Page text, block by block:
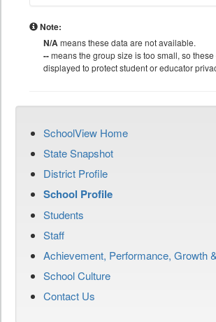
Note:
N/Ameans these data are not available.
--means the group size is too small, so
displayed to protect student or educator
SchoolView Home
State Snapshot
District Profile
School Profile
Students
Staff
Achievement, Performance, Growth
School Culture
Contact Us